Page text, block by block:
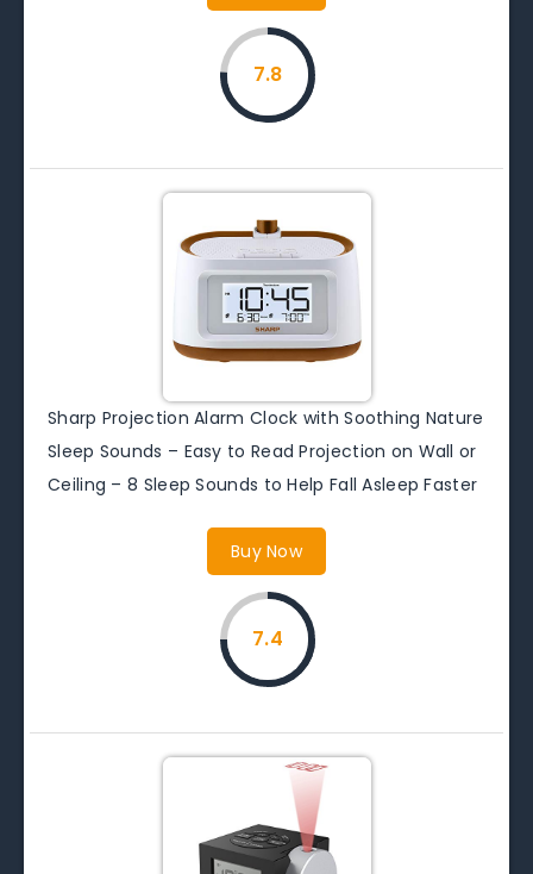
7.8
Sharp Projection Alarm Clock with Soothing Nature
Sleep Sounds – Easy to Read Projection on Wall or
Ceiling – 8 Sleep Sounds to Help Fall Asleep Faster
Buy Now
7.4